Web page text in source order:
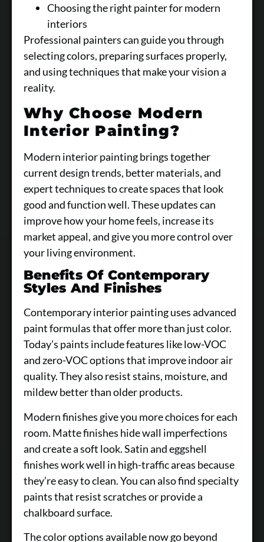
Choosing the right painter for modern
interiors
Professional painters can guide you through
selecting colors, preparing surfaces properly,
and using techniques that make your vision a
reality.
Why Choose Modern
Interior Painting?
Modern interior painting brings together
current design trends, better materials, and
expert techniques to create spaces that look
good and function well. These updates can
improve how your home feels, increase its
market appeal, and give you more control over
your living environment.
Benefits Of Contemporary
Styles And Finishes
Contemporary interior painting uses advanced
paint formulas that offer more than just color.
Today’s paints include features like low-VOC
and zero-VOC options that improve indoor air
quality. They also resist stains, moisture, and
mildew better than older products.
Modern finishes give you more choices for each
room. Matte finishes hide wall imperfections
and create a soft look. Satin and eggshell
finishes work well in high-traffic areas because
they’re easy to clean. You can also find specialty
paints that resist scratches or provide a
chalkboard surface.
The color options available now go beyond